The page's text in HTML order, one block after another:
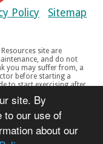
site. By
to our use of
about our
Policy
Sitemap
site are
before starting a
to start exercising after
exercise, do not
Loss Resources site